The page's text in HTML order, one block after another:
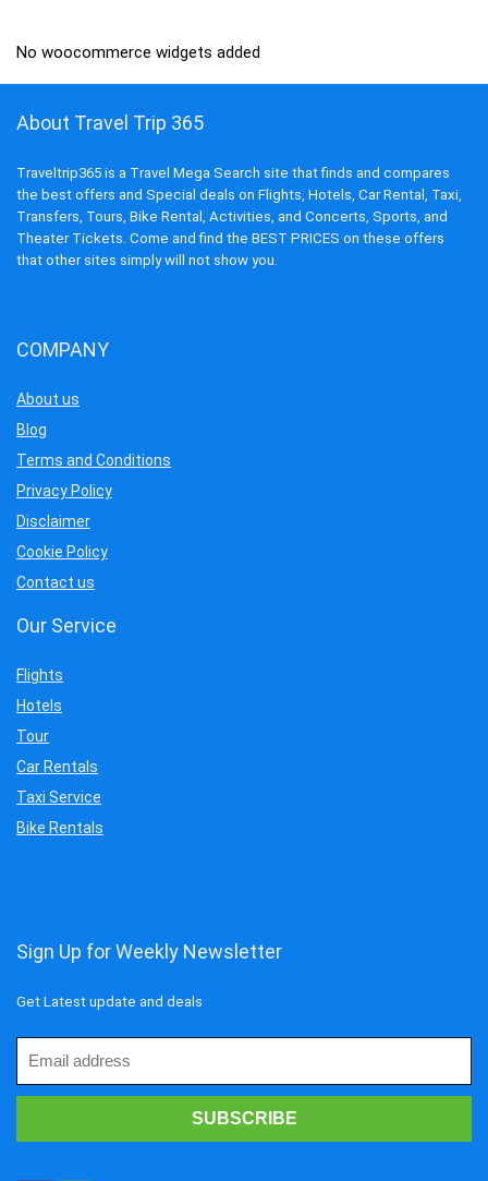
No woocommerce widgets added
About Travel Trip 365
Traveltrip365 is a Travel Mega Search site that finds and compares
the best offers and Special deals on Flights, Hotels, Car Rental, Taxi,
Transfers, Tours, Bike Rental, Activities, and Concerts, Sports, and
Theater Tickets. Come and find the BEST PRICES on these offers
that other sites simply will not show you.
COMPANY
About us
Blog
Terms and Conditions
Privacy Policy
Disclaimer
Cookie Policy
Contact us
Our Service
Flights
Hotels
Tour
Car Rentals
Taxi Service
Bike Rentals
Sign Up for Weekly Newsletter
Get Latest update and deals